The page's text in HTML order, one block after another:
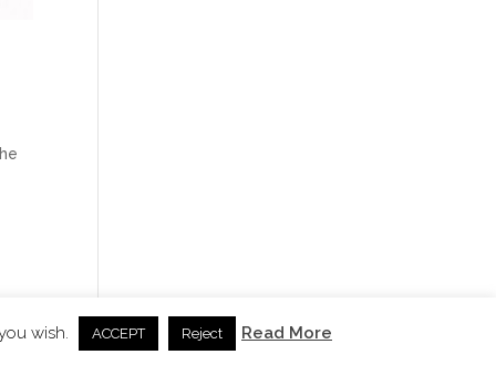
wish. ACCEPT Reject Read More